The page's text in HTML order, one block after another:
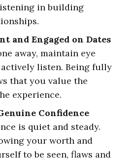
in building
and Engaged on Dates
away, maintain eye
listen. Being fully
that you value the
experience.
Confidence
is quiet and steady.
your worth and
to be seen, flaws and